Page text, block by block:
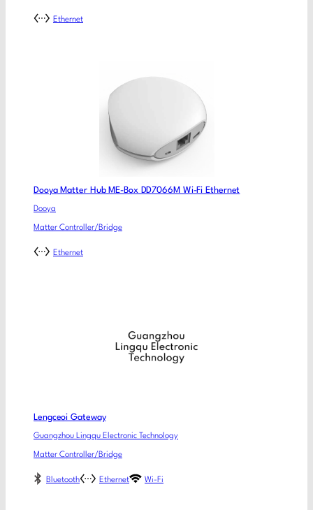
Ethernet
Dooya Matter Hub ME-Box DD7066M Wi-Fi Ethernet
Dooya
Matter Controller/Bridge
Ethernet
Lengceoi Gateway
Guangzhou Lingqu Electronic Technology
Matter Controller/Bridge
Bluetooth Ethernet Wi-Fi